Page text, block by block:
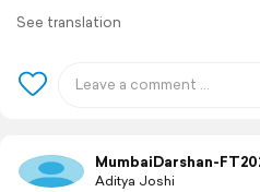
See translation
MumbaiDarshan-
Aditya Joshi